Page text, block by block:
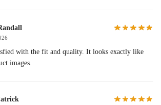
with the fit and quality. It looks exactly like
images.